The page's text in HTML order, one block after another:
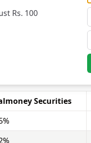
and selling shares at a
0.03% for equity
buy or sell stocks
shares). Dealmoney
charges Rs.20
Securities
Rs. 100